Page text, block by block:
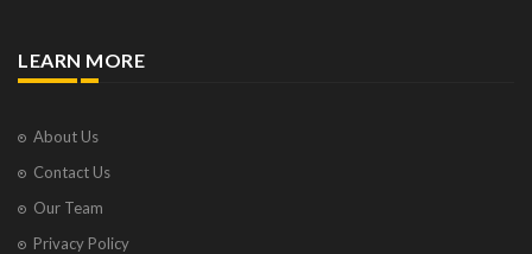
LEARN MORE
About Us
Contact Us
Our Team
Privacy Policy